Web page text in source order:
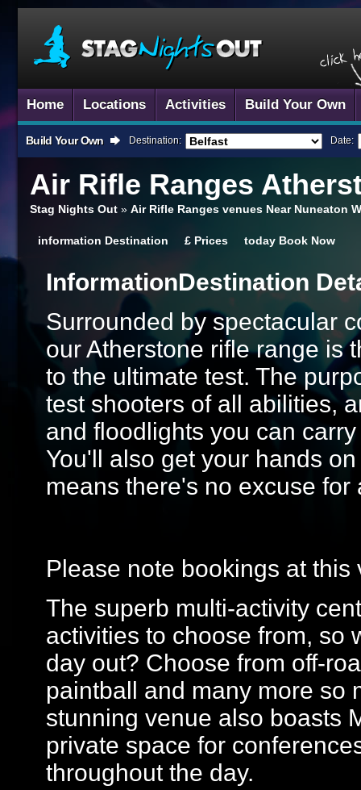
Home Locations Activities Build Your Own
Build Your Own Destination: Date:
Air Rifle Ranges
Stag Nights Out » Air Rifle Ranges venues Near Nuneaton
information Destination £ Prices today Book Now
InformationDestination
Surrounded by spectacular
our Atherstone rifle range is
to the ultimate test. The
test shooters of all abilities,
and floodlights you can
You'll also get your hands
means there's no excuse for
Please note bookings at
The superb multi-activity
activities to choose from, so
day out? Choose from off-
paintball and many more so
stunning venue also boasts
private space for
throughout the day.